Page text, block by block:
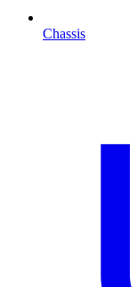
Chassis